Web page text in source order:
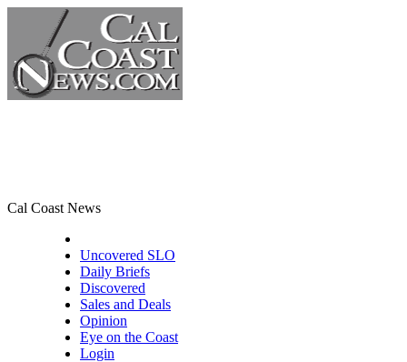
Cal Coast News
Uncovered SLO
Daily Briefs
Discovered
Sales and Deals
Opinion
Eye on the Coast
Login